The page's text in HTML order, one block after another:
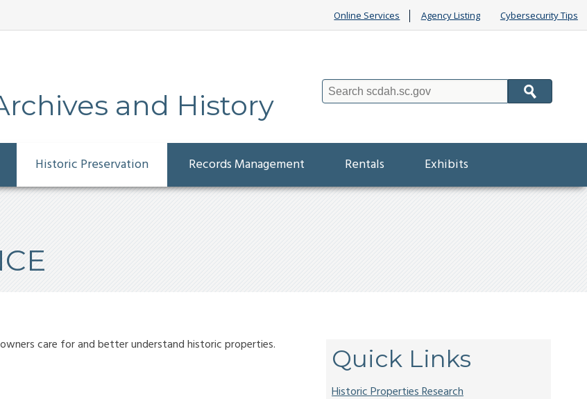
Online Services Agency Listing Cybersecurity Tips
and History Search
Historic Preservation Records Management Rentals Exhibits
care for and better understand historic properties.
Quick Links
Historic Properties Research